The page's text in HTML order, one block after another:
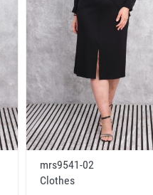
mrs9541-02
Clothes